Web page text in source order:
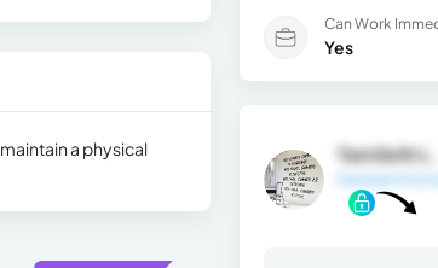
a physical
Can Work
Yes
Yamileth L.